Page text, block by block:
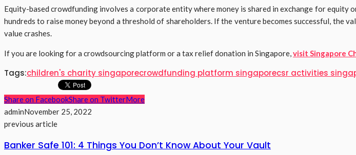
Equity-based crowdfunding involves a corporate entity where money is shared in exchange for
hundreds to raise money beyond a threshold of shareholders. If the venture becomes successful, the
value crashes.
If you are looking for a crowdsourcing platform or a tax relief donation in Singapore,visit Singapore
Tags:children's charity singaporecrowdfunding platform singaporecsr activities
Share on FacebookShare on TwitterMore
adminNovember 25, 2022
previous article
Banker Safe 101: 4 Things You Don’t Know About Your Vault